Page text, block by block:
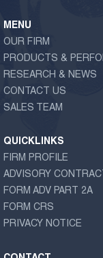
MENU
OUR FIRM
PRODUCTS &
RESEARCH & NEWS
CONTACT US
SALES TEAM
QUICKLINKS
FIRM PROFILE
ADVISORY
FORM ADV PART 2A
FORM CRS
PRIVACY NOTICE